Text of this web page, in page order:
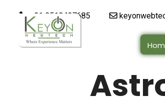
+91 9510497685